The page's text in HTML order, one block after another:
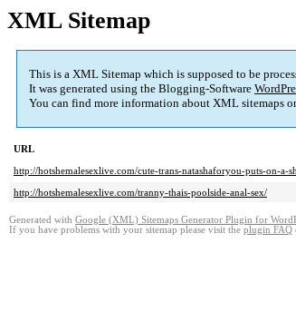
XML Sitemap
This is a XML Sitemap which is supposed to be
It was generated using the Blogging-Software
You can find more information about XML sitemaps
URL
http://hotshemalesexlive.com/cute-trans-natashaforyou-puts-on-a-
http://hotshemalesexlive.com/tranny-thais-poolside-anal-sex/
Generated with Google (XML) Sitemaps Generator Plugin for
If you have problems with your sitemap please visit the plugin FAQ